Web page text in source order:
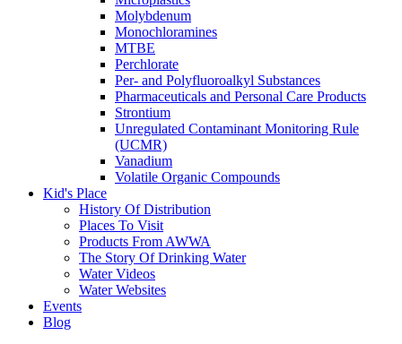
Molybdenum
Monochloramines
MTBE
Perchlorate
Per- and Polyfluoroalkyl Substances
Pharmaceuticals and Personal Care Products
Strontium
Unregulated Contaminant Monitoring Rule
(UCMR)
Vanadium
Volatile Organic Compounds
Kid's Place
History Of Distribution
Places To Visit
Products From AWWA
The Story Of Drinking Water
Water Videos
Water Websites
Events
Blog